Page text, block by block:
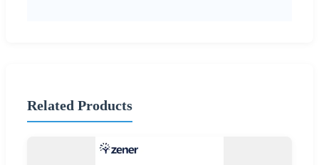
Related Products